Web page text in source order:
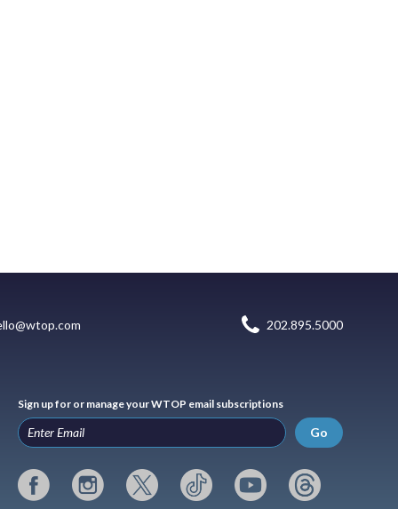
202.895.5000
Sign up for or manage your WTOP email subscriptions
Go